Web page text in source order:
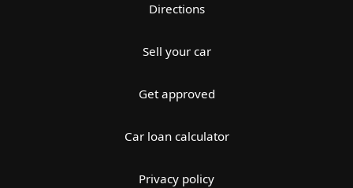
Directions
Sell your car
Get approved
Car loan calculator
Privacy policy